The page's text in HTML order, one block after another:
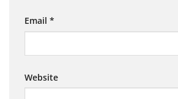
Email *
Website